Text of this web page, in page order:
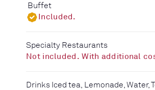
Buffet
Included.
Specialty Restaurants
Not included. With additional
Drinks Iced tea, Lemonade, Water,